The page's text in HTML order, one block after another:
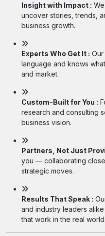
Insight with Impact :
uncover stories, trends,
business growth.
Experts Who Get It : Our
language and knows
and market.
Custom-Built for You :
research and consulting
business vision.
Partners, Not Just
you — collaborating
strategic moves.
Results That Speak :
and industry leaders
that work in the real world.